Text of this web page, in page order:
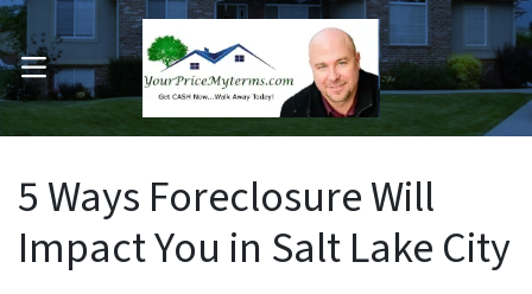
Submenu
OPEN MENU
5 Ways Foreclosure Will
Impact You in Salt Lake City